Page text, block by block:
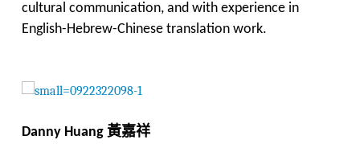
cultural communication, and with experience in
English-Hebrew-Chinese translation work.
Danny Huang 黃嘉祥